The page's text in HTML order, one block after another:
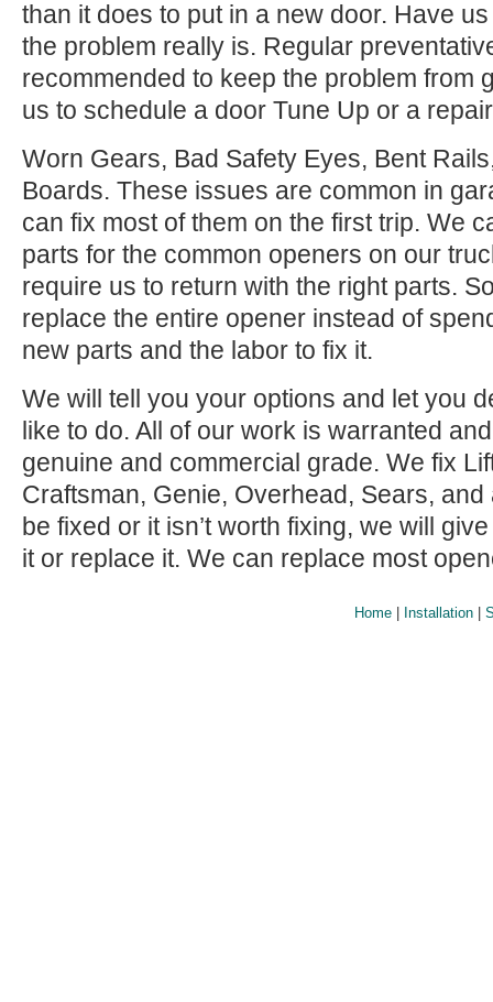
than it does to put in a new door. Have
the problem really is. Regular
recommended to keep the problem from
us to schedule a door Tune Up or a
Worn Gears, Bad Safety Eyes, Bent
Boards. These issues are common in
can fix most of them on the first trip. We
parts for the common openers on our
require us to return with the right parts.
replace the entire opener instead of
new parts and the labor to fix it.
We will tell you your options and let you
like to do. All of our work is warranted
genuine and commercial grade. We fix
Craftsman, Genie, Overhead, Sears, and
be fixed or it isn’t worth fixing, we will
it or replace it. We can replace most
Home | Installation |